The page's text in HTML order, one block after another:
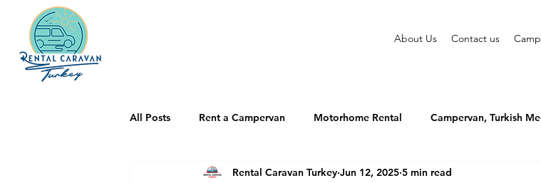
About Us Contact us
All Posts Rent a Campervan Motorhome Rental Campervan, Turkish
Rental Caravan Turkey Jun 12, 2025 5 min read